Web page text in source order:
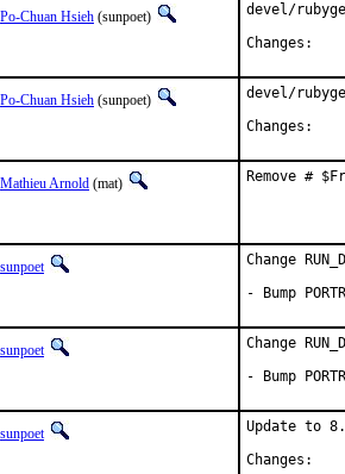
Po-Chuan Hsieh (sunpoet)
devel/
Po-Chuan Hsieh (sunpoet)
devel/
Mathieu Arnold (mat) Remove #
sunpoet
Change
- Bump
sunpoet
Change
- Bump
sunpoet
Update to